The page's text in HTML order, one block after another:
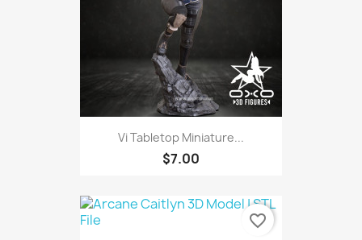
Vi Tabletop Miniature...
$7.00
favorite_border